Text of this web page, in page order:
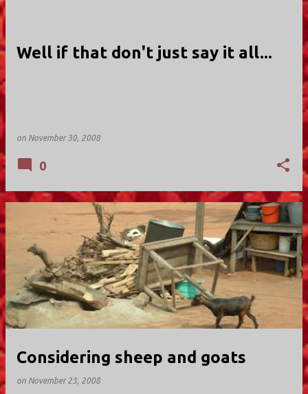
Well if that don't just say it all...
on November 30, 2008
0
Considering sheep and goats
on November 23, 2008